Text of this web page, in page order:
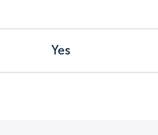
Yes